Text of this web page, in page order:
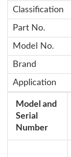
Classification
Part No.
Model No.
Brand
Application
Model and
Serial
Number